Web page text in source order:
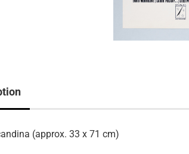
(approx. 33 x 71 cm)